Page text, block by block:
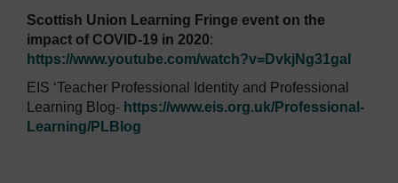
Scottish Union Learning Fringe event on the
impact of COVID-19 in 2020:
https://www.youtube.com/watch?v=DvkjNg31gaI
EIS ‘Teacher Professional Identity and Professional
Learning Blog- https://www.eis.org.uk/Professional-
Learning/PLBlog